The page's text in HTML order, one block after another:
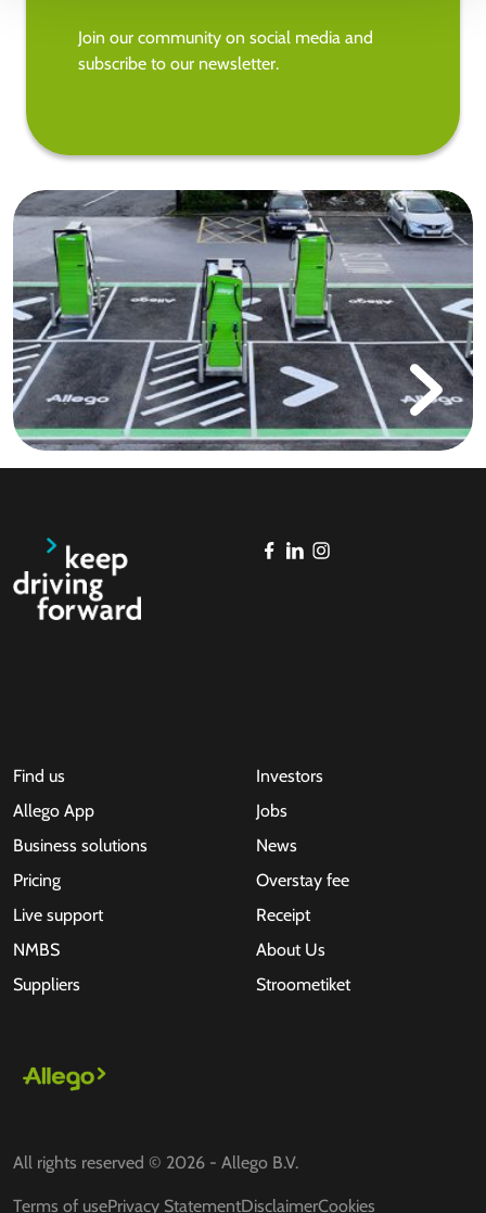
Join our community on social media and
subscribe to our newsletter.
Find us
Allego App
Business solutions
Pricing
Live support
NMBS
Suppliers
Investors
Jobs
News
Overstay fee
Receipt
About Us
Stroometiket
All rights reserved © 2026 - Allego B.V.
Terms of usePrivacy StatementDisclaimerCookies